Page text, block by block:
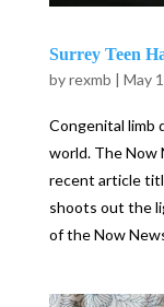
Surrey Teen
byrexmb | May
Congenital
world. The Now
recent article
shoots out the
of the Now